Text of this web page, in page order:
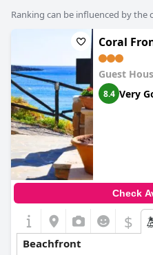
Ranking can be influenced by the
Coral
Guest
8.4 Very
Check
$
Beachfront